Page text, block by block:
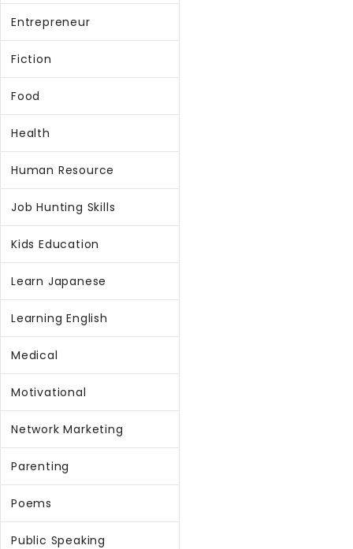
Entrepreneur
Fiction
Food
Health
Human Resource
Job Hunting Skills
Kids Education
Learn Japanese
Learning English
Medical
Motivational
Network Marketing
Parenting
Poems
Public Speaking